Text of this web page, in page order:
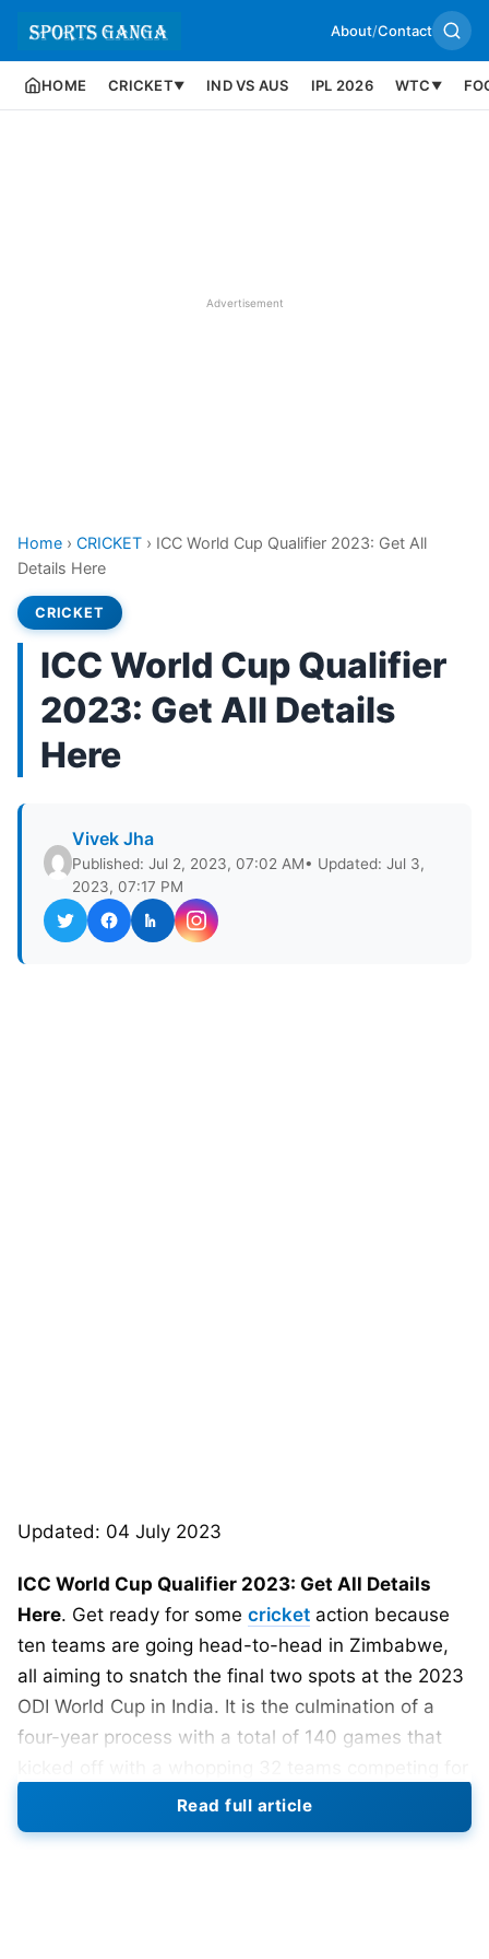
About/Contact
HOME CRICKET▼ IND VS AUS IPL 2026 WTC ▼
Advertisement
Home › CRICKET › ICC World Cup Qualifier 2023: Get All
Details Here
CRICKET
ICC World Cup Qualifier
2023: Get All Details
Here
Vivek Jha
Published: Jul 2, 2023, 07:02 AM• Updated: Jul 3,
2023, 07:17 PM
Updated: 04 July 2023
ICC World Cup Qualifier 2023: Get All Details
Here. Get ready for some cricket action because
ten teams are going head-to-head in Zimbabwe,
all aiming to snatch the final two spots at the 2023
ODI World Cup in India. It is the culmination of a
four-year process with a total of 140 games that
a coveted place in theWorld Cup 2023
world cup champion West Indies out of the
Read full article